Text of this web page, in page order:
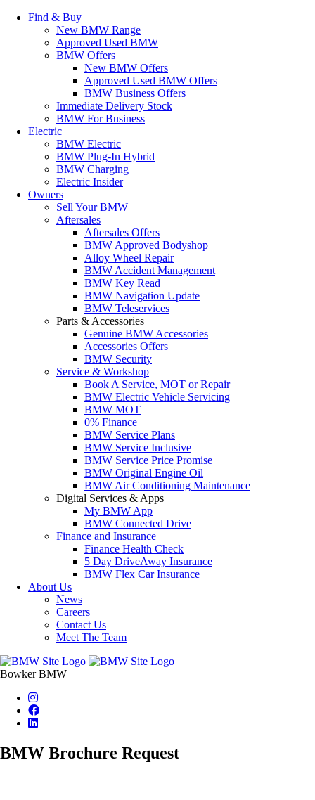
Find & Buy
New BMW Range
Approved Used BMW
BMW Offers
New BMW Offers
Approved Used BMW Offers
BMW Business Offers
Immediate Delivery Stock
BMW For Business
Electric
BMW Electric
BMW Plug-In Hybrid
BMW Charging
Electric Insider
Owners
Sell Your BMW
Aftersales
Aftersales Offers
BMW Approved Bodyshop
Alloy Wheel Repair
BMW Accident Management
BMW Key Read
BMW Navigation Update
BMW Teleservices
Parts & Accessories
Genuine BMW Accessories
Accessories Offers
BMW Security
Service & Workshop
Book A Service, MOT or Repair
BMW Electric Vehicle Servicing
BMW MOT
0% Finance
BMW Service Plans
BMW Service Inclusive
BMW Service Price Promise
BMW Original Engine Oil
BMW Air Conditioning Maintenance
Digital Services & Apps
My BMW App
BMW Connected Drive
Finance and Insurance
Finance Health Check
5 Day DriveAway Insurance
BMW Flex Car Insurance
About Us
News
Careers
Contact Us
Meet The Team
Bowker BMW
BMW Brochure Request